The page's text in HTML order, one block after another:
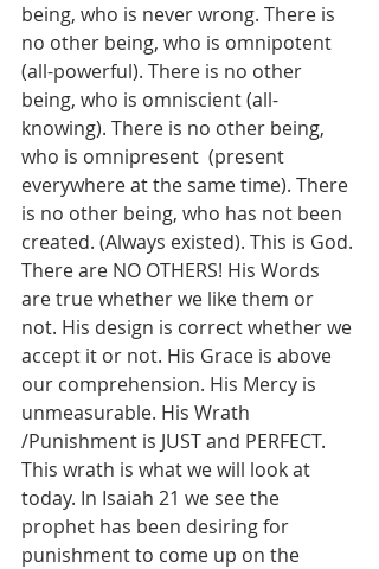
being, who is never wrong. There is
no other being, who is omnipotent
(all-powerful). There is no other
being, who is omniscient (all-
knowing). There is no other being,
who is omnipresent  (present
everywhere at the same time). There
is no other being, who has not been
created. (Always existed). This is God.
There are NO OTHERS! His Words
are true whether we like them or
not. His design is correct whether we
accept it or not. His Grace is above
our comprehension. His Mercy is
unmeasurable. His Wrath
/Punishment is JUST and PERFECT.
This wrath is what we will look at
today. In Isaiah 21 we see the
prophet has been desiring for
punishment to come up on the